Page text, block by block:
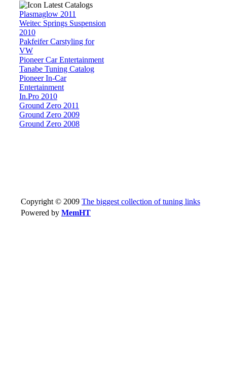
Latest Catalogs
Plasmaglow 2011
Weitec Springs Suspension
2010
Pakfeifer Carstyling for
VW
Pioneer Car Entertainment
Tanabe Tuning Catalog
Pioneer In-Car
Entertainment
In.Pro 2010
Ground Zero 2011
Ground Zero 2009
Ground Zero 2008
Copyright © 2009 The biggest collection of tuning links
Powered by MemHT